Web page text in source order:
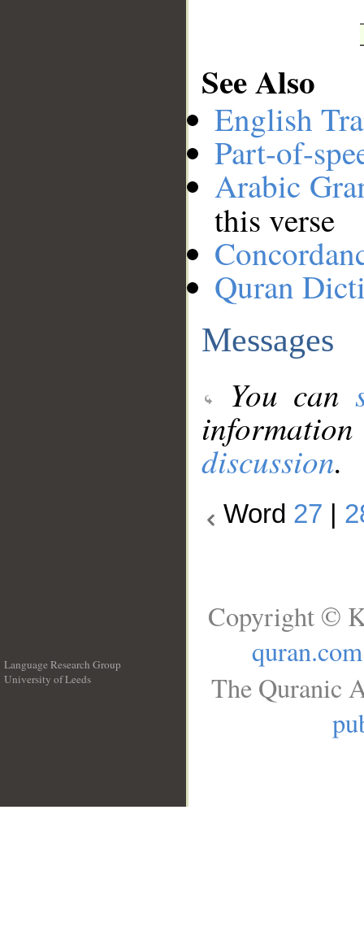
See Also
English
Part-of-
Arabic
this verse
Quran
Messages
You can
discussion.
Word 27
Language Research Group
University of Leeds
Copyright ©
quran.com
The Quranic